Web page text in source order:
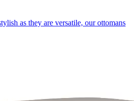
as they are versatile, our ottomans